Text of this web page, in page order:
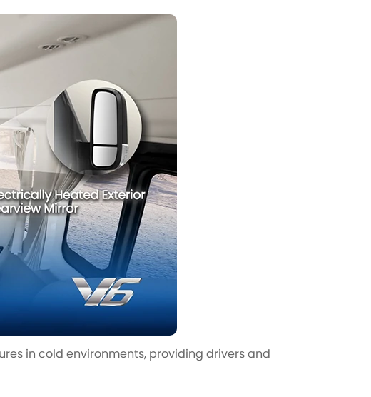
in cold environments, providing drivers and